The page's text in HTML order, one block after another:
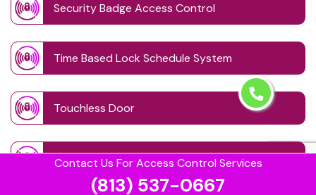
Contact Us For Access Control Services
(813) 537-0667
Security Badge Access Control
Time Based Lock Schedule System
Touchless Door
Visitor Management systems